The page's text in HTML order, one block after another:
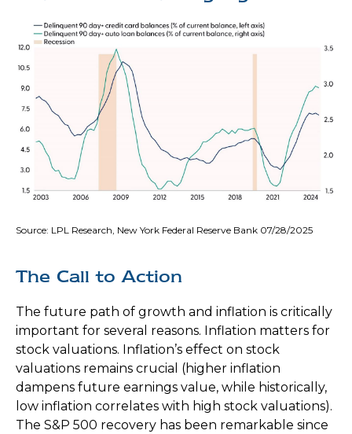
Source: LPL Research, New York Federal Reserve Bank 07/28/2025
The Call to Action
The future path of growth and inflation is critically
important for several reasons. Inflation matters for
stock valuations. Inflation’s effect on stock
valuations remains crucial (higher inflation
dampens future earnings value, while historically,
low inflation correlates with high stock valuations).
The S&P 500 recovery has been remarkable since